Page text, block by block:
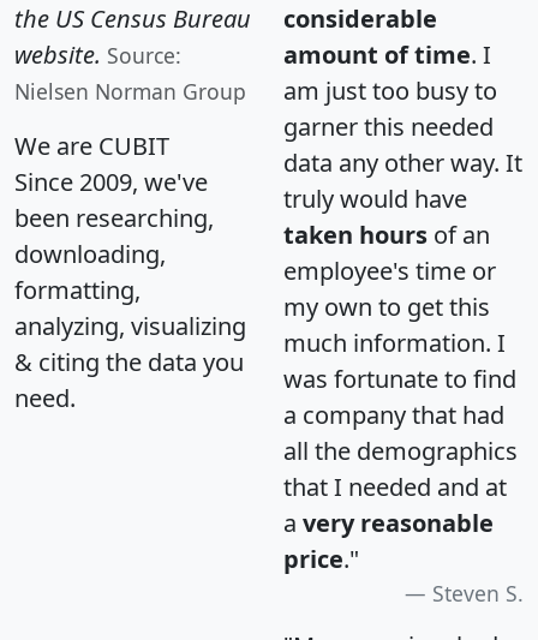
the US Census Bureau
website. Source:
Nielsen Norman Group
We are CUBIT
Since 2009, we've
been researching,
downloading,
formatting,
analyzing, visualizing
& citing the data you
need.
considerable
amount of time. I
am just too busy to
garner this needed
data any other way. It
truly would have
taken hours of an
employee's time or
my own to get this
much information. I
was fortunate to find
a company that had
all the demographics
that I needed and at
a very reasonable
price."
Steven S.